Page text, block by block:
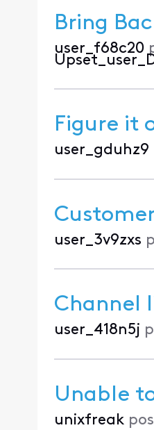
Bring
user_f68c20
Figure it
user_gduhz9
user_3v9zxs
Channel
user_418n5j
Unable
unixfreak